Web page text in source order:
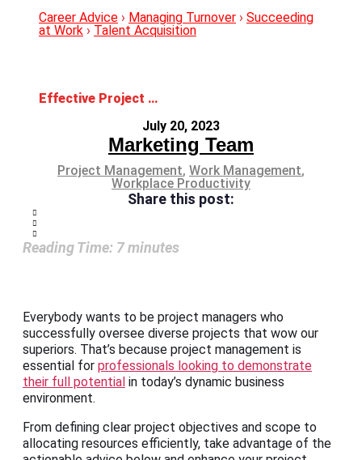
Career Advice › Managing Turnover › Succeeding
at Work › Talent Acquisition
Effective Project Management for Delivering Successful Results
July 20, 2023
Marketing Team
Project Management, Work Management,
Workplace Productivity
Share this post:
Reading Time: 7minutes
Everybody wants to be project managers who
successfully oversee diverse projects that wow our
superiors. That’s because project management is
essential for professionals looking to demonstrate
their full potential in today’s dynamic business
environment.
From defining clear project objectives and scope to
allocating resources efficiently, take advantage of the